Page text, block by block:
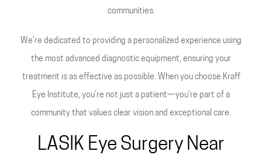
communities.
We’re dedicated to providing a personalized experience using
the most advanced diagnostic equipment, ensuring your
treatment is as effective as possible. When you choose Kraff
Eye Institute, you’re not just a patient—you’re part of a
community that values clear vision and exceptional care.
LASIK Eye Surgery Near